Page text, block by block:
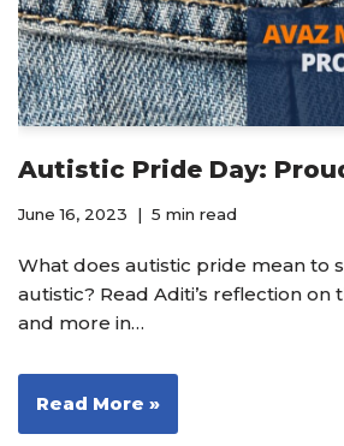
Autistic Pride Day:
June 16, 2023 5 min read
What does autistic pride mean to
autistic? Read Aditi’s reflection on
and more in…
Read More »